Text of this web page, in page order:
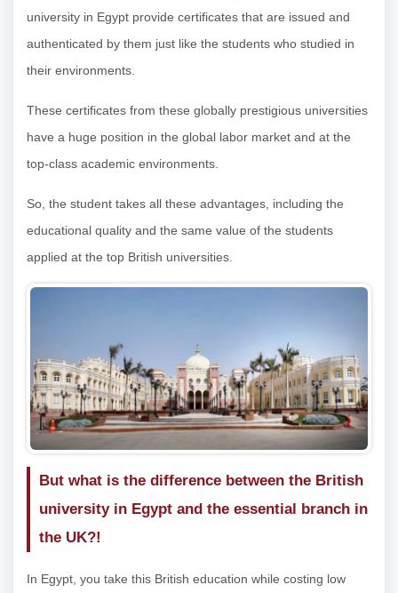
university in Egypt provide certificates that are issued and
authenticated by them just like the students who studied in
their environments.
These certificates from these globally prestigious universities
have a huge position in the global labor market and at the
top-class academic environments.
So, the student takes all these advantages, including the
educational quality and the same value of the students
applied at the top British universities.
But what is the difference between the British
university in Egypt and the essential branch in
the UK?!
In Egypt, you take this British education while costing low